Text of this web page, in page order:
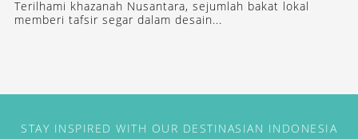
Terilhami khazanah Nusantara, sejumlah bakat lokal
memberi tafsir segar dalam desain...
STAY INSPIRED WITH OUR DESTINASIAN INDONESIA